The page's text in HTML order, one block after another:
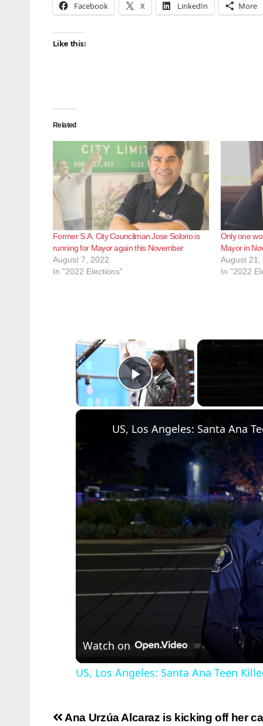
Facebook X LinkedIn More
Like this:
Related
Former S.A. City Councilman Jose Solorio is
running for Mayor again this November
August 7, 2022
In "2022 Elections"
Only one
Mayor in
August 21,
In "2022
Play Video
Watch on
US, Los Angeles: Santa Ana Teen
Post
Ana Urzúa Alcaraz is kicking off her